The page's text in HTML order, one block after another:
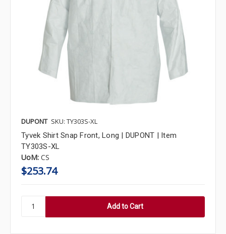
DUPONT SKU: TY303S-XL
Tyvek Shirt Snap Front, Long | DUPONT | Item
TY303S-XL
UoM: CS
$253.74